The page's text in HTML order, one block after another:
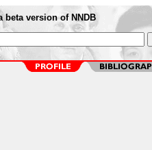
beta version of NNDB